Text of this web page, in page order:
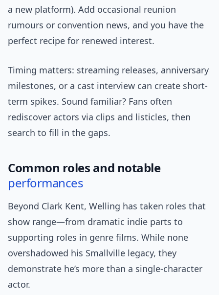
a new platform). Add occasional reunion
rumours or convention news, and you have the
perfect recipe for renewed interest.
Timing matters: streaming releases, anniversary
milestones, or a cast interview can create short-
term spikes. Sound familiar? Fans often
rediscover actors via clips and listicles, then
search to fill in the gaps.
Common roles and notable
performances
Beyond Clark Kent, Welling has taken roles that
show range—from dramatic indie parts to
supporting roles in genre films. While none
overshadowed his Smallville legacy, they
demonstrate he’s more than a single-character
actor.